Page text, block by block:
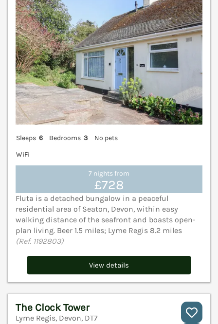
Sleeps 6 Bedrooms 3
No pets
WiFi
7 nights from
£728
Fluta is a detached bungalow in a peaceful
residential area of Seaton, Devon, within easy
walking distance of the seafront and boasts open-
plan living. Beer 1.5 miles; Lyme Regis 8.2 miles
(Ref. 1192803)
View details
The Clock Tower
Lyme Regis, Devon, DT7